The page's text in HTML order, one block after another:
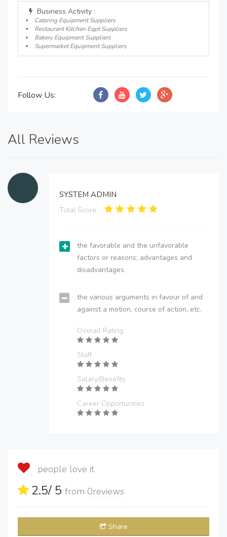
Business Activity :
Catering Equipment Suppliers
Restaurant Kitchen Eqpt Suppliers
Bakery Equipment Suppliers
Supermarket Equipment Suppliers
Follow Us:
All Reviews
SYSTEM ADMIN
Total Score:
the favorable and the unfavorable
factors or reasons; advantages and
disadvantages.
the various arguments in favour of and
against a motion, course of action, etc.
Overall Rating
Staff
Salary/Benefits
Career Opportunities
people love it
2.5/ 5 from 0reviews
Share